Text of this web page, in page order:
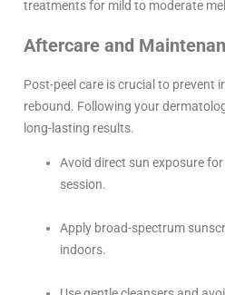
treatments for mild to moderate
Aftercare and
Post-peel care is crucial to prevent
rebound. Following your
long-lasting results.
Avoid direct sun exposure
session.
Apply broad-spectrum
indoors.